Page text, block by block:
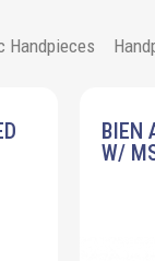
Handpieces
BIEN
W/